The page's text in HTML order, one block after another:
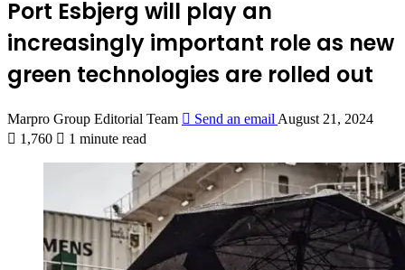
Port Esbjerg will play an
increasingly important role as new
green technologies are rolled out
Marpro Group Editorial Team Send an email August 21, 2024
1,760
1 minute read